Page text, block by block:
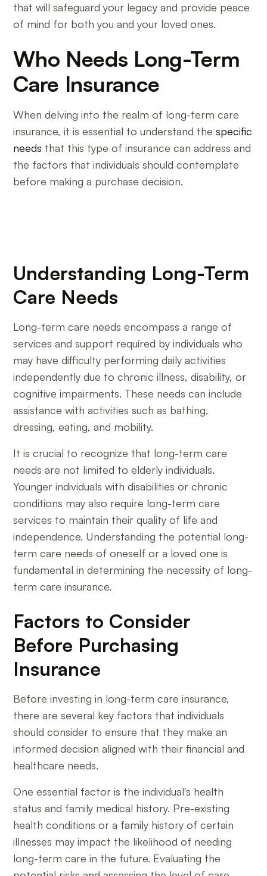
that will safeguard your legacy and provide peace
of mind for both you and your loved ones.
Who Needs Long-Term
Care Insurance
When delving into the realm of long-term care
insurance, it is essential to understand thespecific
needs that this type of insurance can address and
the factors that individuals should contemplate
before making a purchase decision.
Understanding Long-Term
Care Needs
Long-term care needs encompass a range of
services and support required by individuals who
may have difficulty performing daily activities
independently due to chronic illness, disability, or
cognitive impairments. These needs can include
assistance with activities such as bathing,
dressing, eating, and mobility.
It is crucial to recognize that long-term care
needs are not limited to elderly individuals.
Younger individuals with disabilities or chronic
conditions may also require long-term care
services to maintain their quality of life and
independence. Understanding the potential long-
term care needs of oneself or a loved one is
fundamental in determining the necessity of long-
term care insurance.
Factors to Consider
Before Purchasing
Insurance
Before investing in long-term care insurance,
there are several key factors that individuals
should consider to ensure that they make an
informed decision aligned with their financial and
healthcare needs.
One essential factor is the individual's health
status and family medical history. Pre-existing
health conditions or a family history of certain
illnesses may impact the likelihood of needing
long-term care in the future. Evaluating the